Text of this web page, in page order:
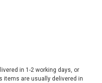
in 1-2 working days, or
items are usually delivered in